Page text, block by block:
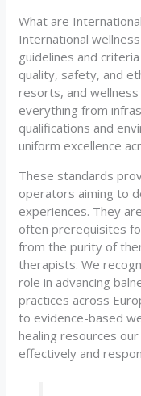
What are
International
guidelines and
quality, safety, and
resorts, and
everything from
qualifications and
uniform excellence
These standards
operators aiming to
experiences. They
often prerequisites
from the purity of
therapists. We
role in advancing
practices across
to evidence-based
healing resources
effectively and